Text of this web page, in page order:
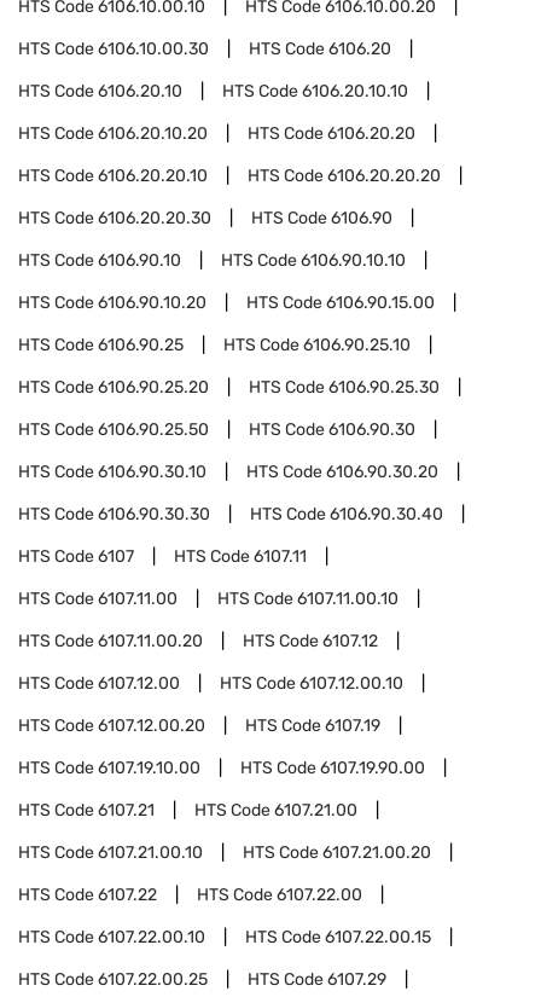
HTS Code6106.10.00.10 HTS Code6106.10.00.20
HTS Code6106.10.00.30 HTS Code6106.20
HTS Code6106.20.10 HTS Code6106.20.10.10
HTS Code6106.20.10.20 HTS Code6106.20.20
HTS Code6106.20.20.10 HTS Code6106.20.20.20
HTS Code6106.20.20.30 HTS Code6106.90
HTS Code6106.90.10 HTS Code6106.90.10.10
HTS Code6106.90.10.20 HTS Code6106.90.15.00
HTS Code6106.90.25 HTS Code6106.90.25.10
HTS Code6106.90.25.20 HTS Code6106.90.25.30
HTS Code6106.90.25.50 HTS Code6106.90.30
HTS Code6106.90.30.10 HTS Code6106.90.30.20
HTS Code6106.90.30.30 HTS Code6106.90.30.40
HTS Code6107 HTS Code6107.11
HTS Code6107.11.00 HTS Code6107.11.00.10
HTS Code6107.11.00.20 HTS Code6107.12
HTS Code6107.12.00 HTS Code6107.12.00.10
HTS Code6107.12.00.20 HTS Code6107.19
HTS Code6107.19.10.00 HTS Code6107.19.90.00
HTS Code6107.21 HTS Code6107.21.00
HTS Code6107.21.00.10 HTS Code6107.21.00.20
HTS Code6107.22 HTS Code6107.22.00
HTS Code6107.22.00.10 HTS Code6107.22.00.15
HTS Code6107.22.00.25 HTS Code6107.29